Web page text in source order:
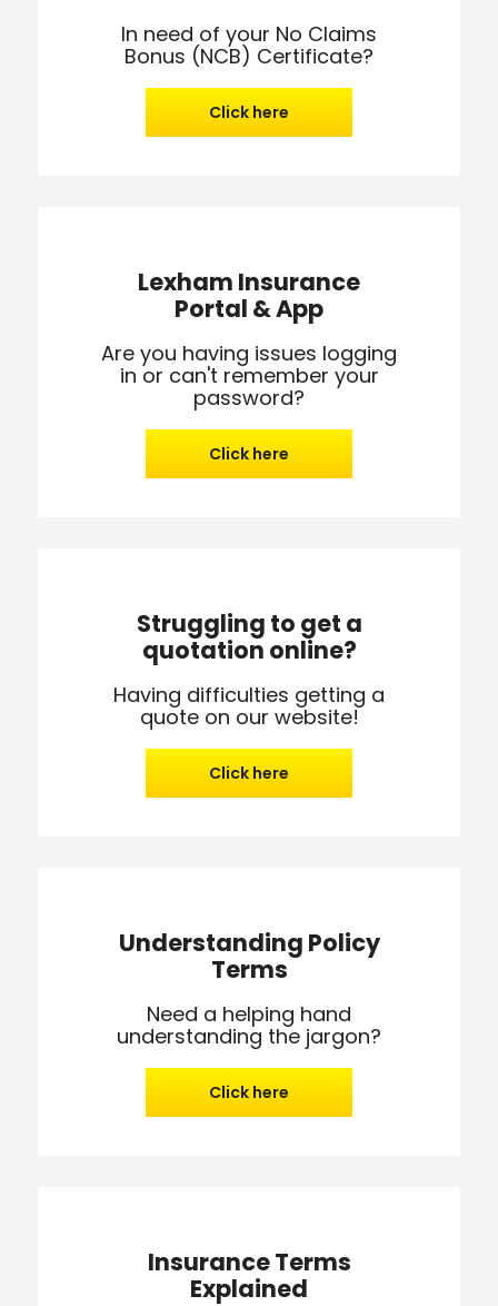
In need of your No Claims
Bonus (NCB) Certificate?
Click here
Lexham Insurance
Portal & App
Are you having issues logging
in or can't remember your
password?
Click here
Struggling to get a
quotation online?
Having difficulties getting a
quote on our website!
Click here
Understanding Policy
Terms
Need a helping hand
understanding the jargon?
Click here
Insurance Terms
Explained